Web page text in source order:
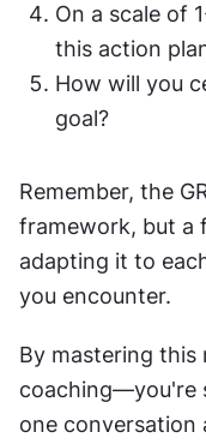
On a scale of
this action
How will you
goal?
Remember, the
framework, but a
adapting it to
you encounter.
By mastering this
coaching—you're
one conversation